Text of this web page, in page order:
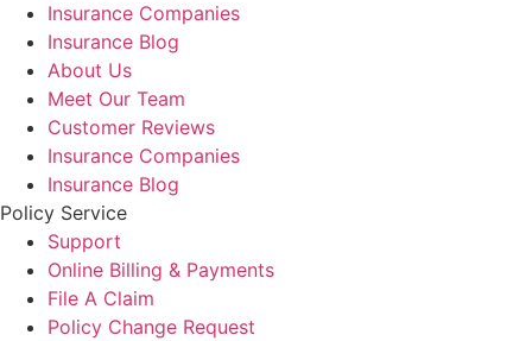
Insurance Companies
Insurance Blog
About Us
Meet Our Team
Customer Reviews
Insurance Companies
Insurance Blog
Policy Service
Support
Online Billing & Payments
File A Claim
Policy Change Request